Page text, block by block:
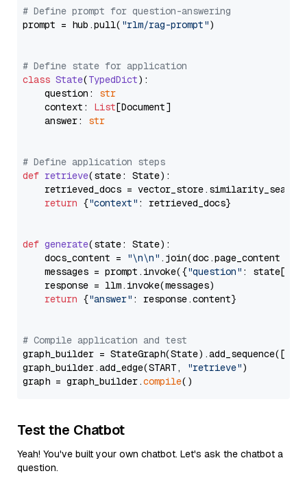
# Define prompt for question-answering
prompt = hub.pull( "rlm/rag-prompt")
# Define state for application
class State(TypedDict):
    question:
str
    context:
List[Document]
    answer:
str
# Define application steps
def retrieve(state: State):
retrieved_docs =
return {"context" : retrieved_docs}
def generate(state: State):
    docs_content =
"\n\n" .join(doc.page_content
    messages = prompt.invoke({
"question" : state[
    response = llm.invoke(messages)
return {"answer" : response.content}
# Compile application and test
graph_builder =
graph_builder.add_edge(START,
"retrieve")
graph = graph_builder.compile
Test the Chatbot
Yeah! You've built your own chatbot. Let's ask the chatbot a
question.